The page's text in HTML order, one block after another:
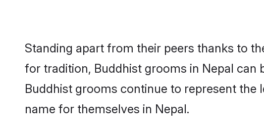
Standing apart from their peers thanks to
for tradition, Buddhist grooms in Nepal
Buddhist grooms continue to represent
name for themselves in Nepal.